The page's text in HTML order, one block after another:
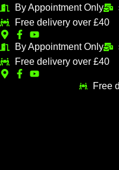
Skip
to
content
By Appointment Only
Free delivery over £40
By Appointment Only
Free delivery over £40
Free
M
n
p